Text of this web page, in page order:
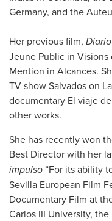
Germany, and the
Her previous film,
Jeune Public in Visions
Mention in Alcances.
TV show Salvados on
documentary El viaje
other works.
She has recently won
Best Director with her
impulso “For its ability
Sevilla European Film
Documentary Film at
Carlos III University,